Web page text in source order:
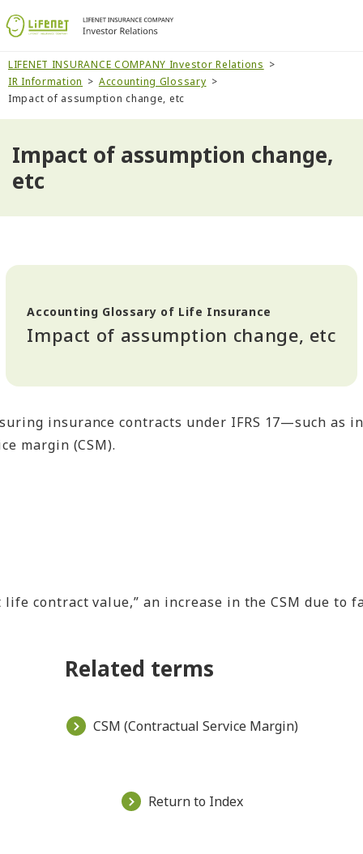
LIFENET INSURANCE COMPANY Investor Relations
IR Information
Accounting Glossary
Impact of assumption change, etc
Impact of assumption change,
etc
Accounting Glossary of Life Insurance
Impact of assumption change, etc
insurance contracts under IFRS 17—such
margin (CSM).
contract value,” an increase in the CSM
Related terms
CSM (Contractual Service Margin)
Return to Index